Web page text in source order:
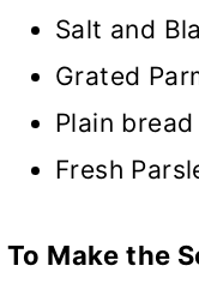
Salt and
Grated
Plain
Fresh
To Make the